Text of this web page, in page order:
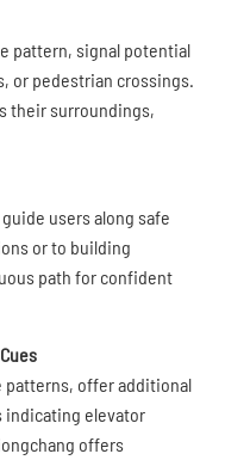
pattern, signal potential
or pedestrian crossings.
their surroundings,
users along safe
or to building
path for confident
patterns, offer additional
indicating elevator
offers